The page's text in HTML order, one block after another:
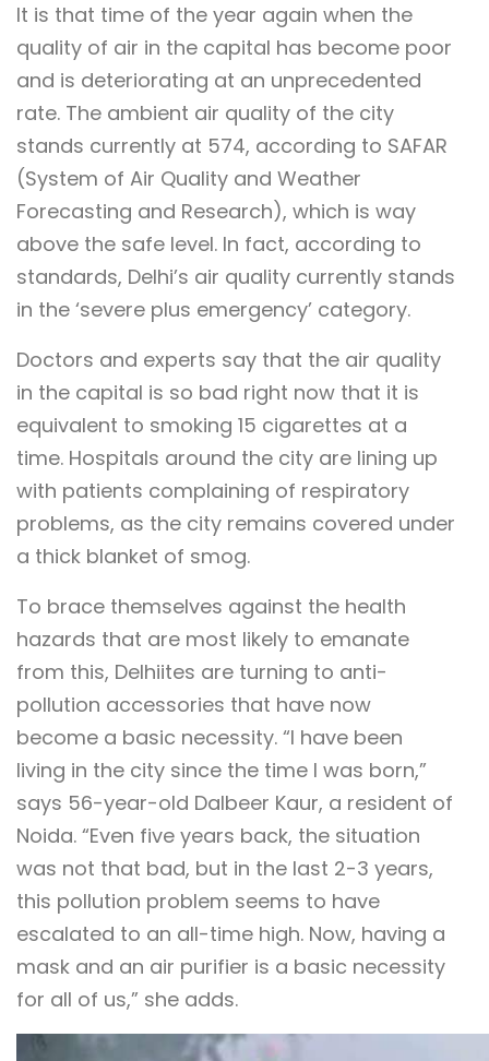
It is that time of the year again when the
quality of air in the capital has become poor
and is deteriorating at an unprecedented
rate. The ambient air quality of the city
stands currently at 574, according to SAFAR
(System of Air Quality and Weather
Forecasting and Research), which is way
above the safe level. In fact, according to
standards, Delhi’s air quality currently stands
in the ‘severe plus emergency’ category.
Doctors and experts say that the air quality
in the capital is so bad right now that it is
equivalent to smoking 15 cigarettes at a
time. Hospitals around the city are lining up
with patients complaining of respiratory
problems, as the city remains covered under
a thick blanket of smog.
To brace themselves against the health
hazards that are most likely to emanate
from this, Delhiites are turning to anti-
pollution accessories that have now
become a basic necessity. “I have been
living in the city since the time I was born,”
says 56-year-old Dalbeer Kaur, a resident of
Noida. “Even five years back, the situation
was not that bad, but in the last 2-3 years,
this pollution problem seems to have
escalated to an all-time high. Now, having a
mask and an air purifier is a basic necessity
for all of us,” she adds.